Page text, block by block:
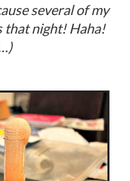
several of my
that night! Haha!